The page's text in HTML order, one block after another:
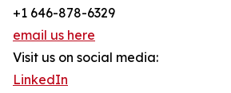
+1 646-878-6329
email us here
Visit us on social media:
LinkedIn